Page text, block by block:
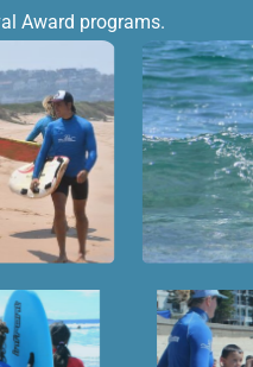
Award programs.